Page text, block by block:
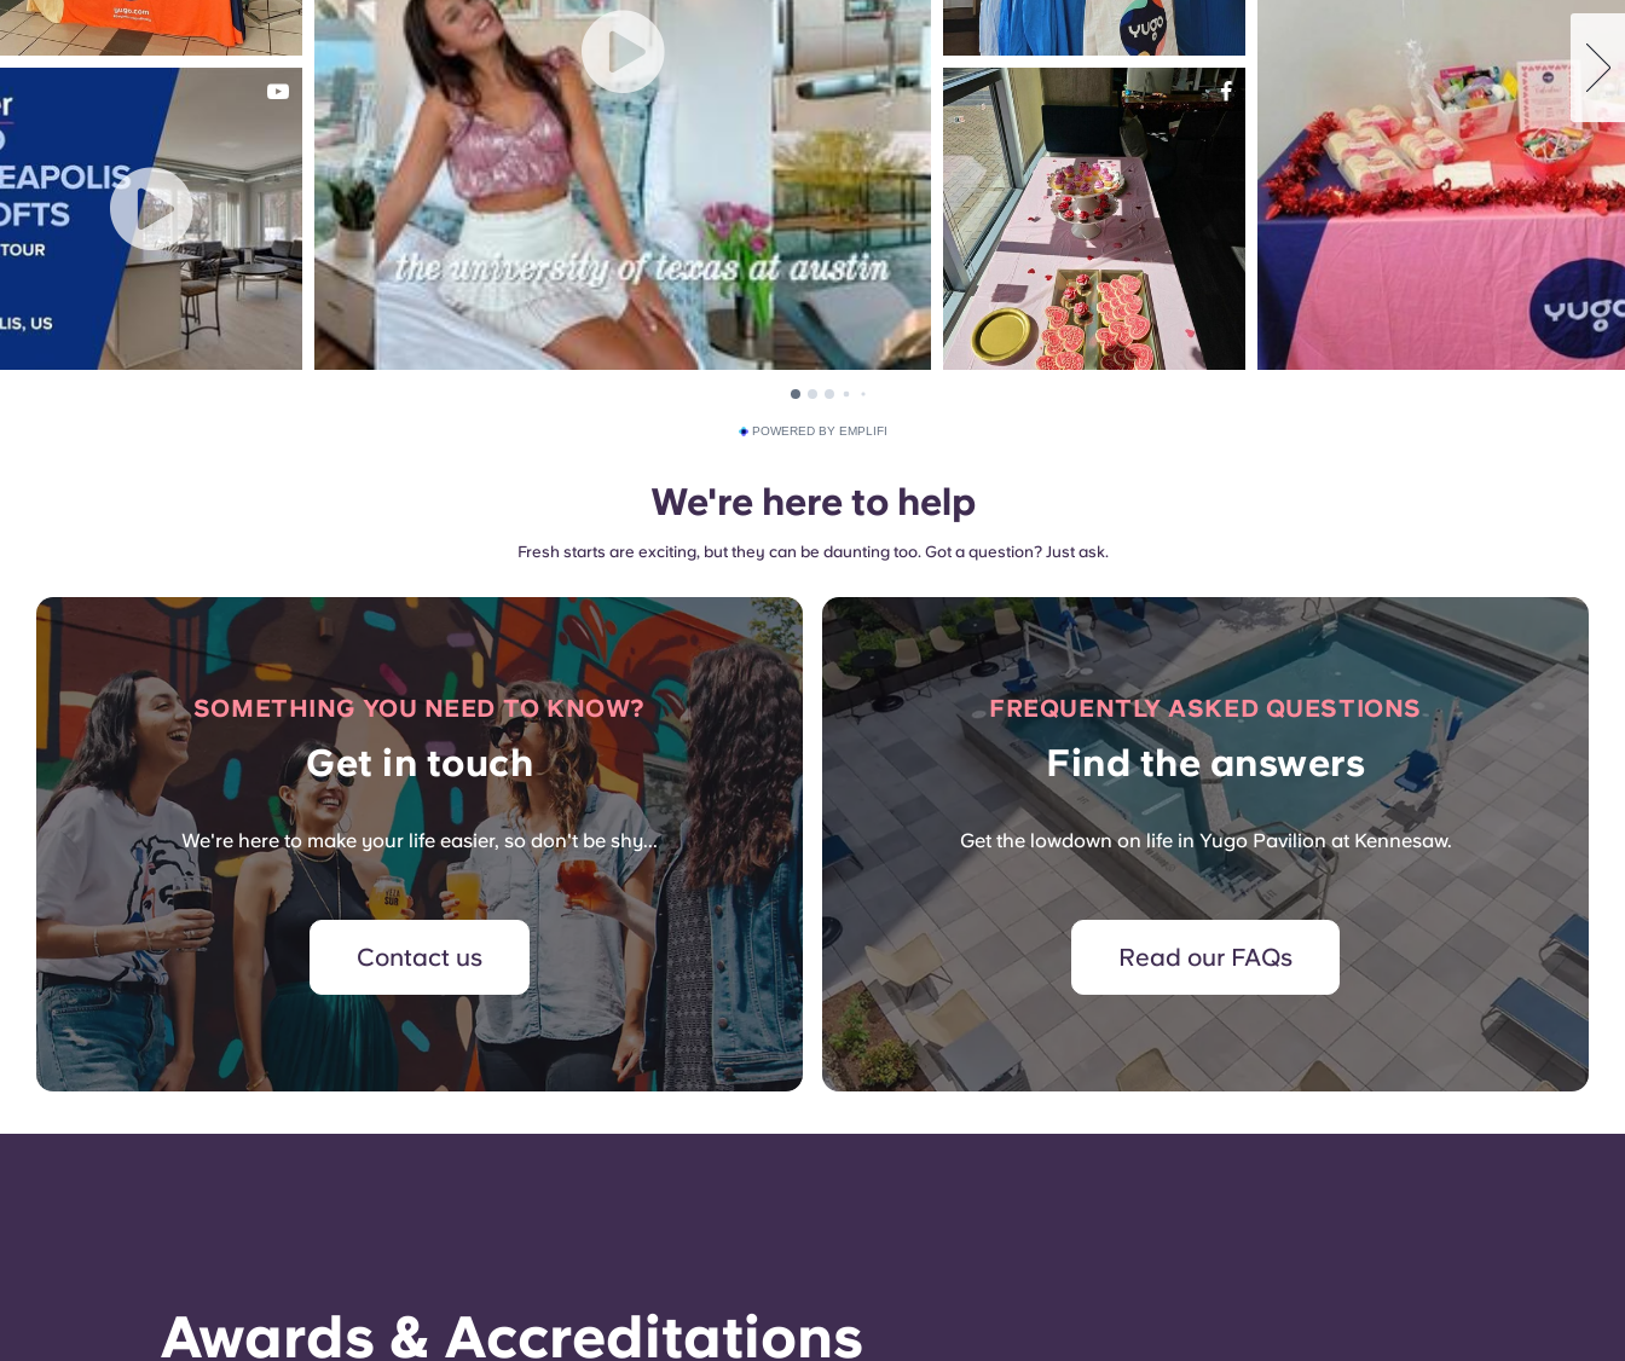
POWERED BY EMPLIFI
We're here to help
Fresh starts are exciting, but they can be daunting too. Got a question? Just ask.
SOMETHING YOU NEED TO KNOW?
Get in touch
We're here to make your life easier, so don't be shy...
Contact us
FREQUENTLY ASKED QUESTIONS
Find the answers
Get the lowdown on life in Yugo Pavilion at Kennesaw.
Read our FAQs
Awards & Accreditations